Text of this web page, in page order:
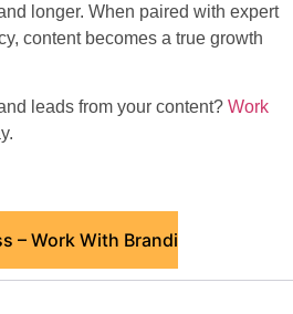
longer. When paired with expert
content becomes a true growth
leads from your content? Work
– Work With Brandi